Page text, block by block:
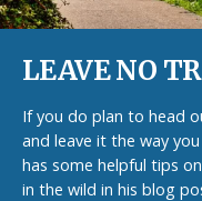
LEAVE NO
If you do plan to head
and leave it the way
has some helpful tips
in the wild in his blog